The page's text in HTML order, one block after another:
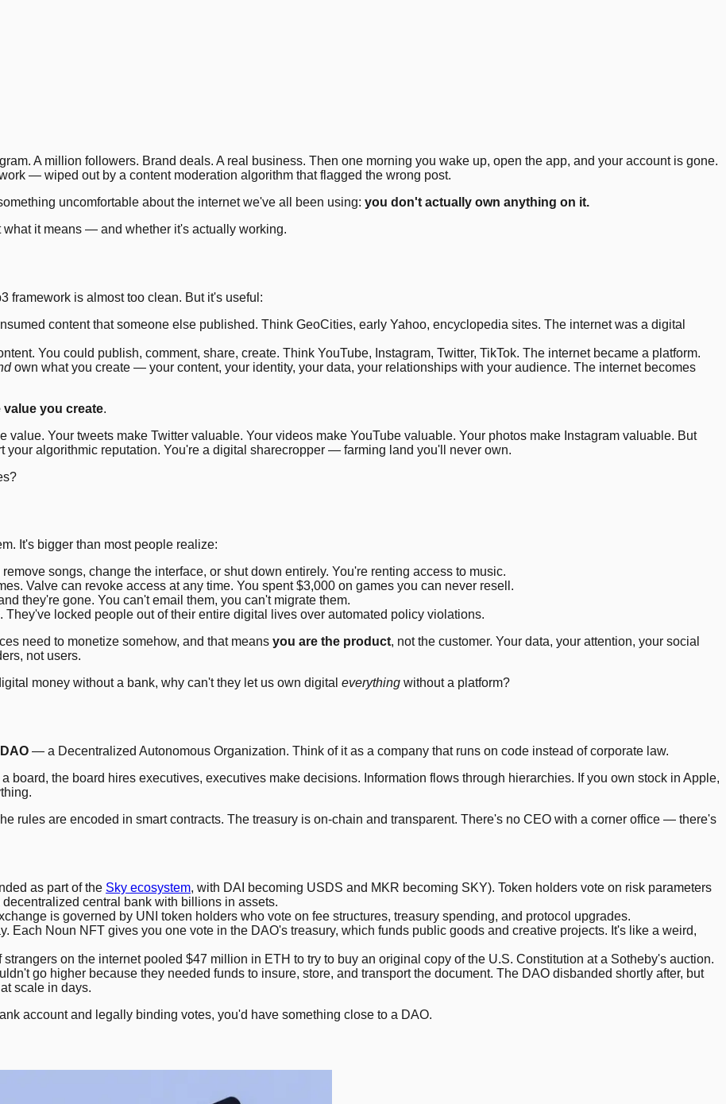
A million followers. Brand deals. A real business. Then one morning you wake up, open the app, and your account is gone.
— wiped out by a content moderation algorithm that flagged the wrong post.
uncomfortable about the internet we've all been using: you don't actually own anything on it.
it means — and whether it's actually working.
is almost too clean. But it's useful:
content that someone else published. Think GeoCities, early Yahoo, encyclopedia sites. The internet was a digital
You could publish, comment, share, create. Think YouTube, Instagram, Twitter, TikTok. The internet became a platform.
own what you create — your content, your identity, your data, your relationships with your audience. The internet becomes
you create.
value. Your tweets make Twitter valuable. Your videos make YouTube valuable. Your photos make Instagram valuable. But
your algorithmic reputation. You're a digital sharecropper — farming land you'll never own.
It's bigger than most people realize:
songs, change the interface, or shut down entirely. You're renting access to music.
Valve can revoke access at any time. You spent $3,000 on games you can never resell.
they're gone. You can't email them, you can't migrate them.
They've locked people out of their entire digital lives over automated policy violations.
need to monetize somehow, and that means you are the product, not the customer. Your data, your attention, your social
not users.
money without a bank, why can't they let us own digital everything without a platform?
DAO — a Decentralized Autonomous Organization. Think of it as a company that runs on code instead of corporate law.
board, the board hires executives, executives make decisions. Information flows through hierarchies. If you own stock in Apple,
rules are encoded in smart contracts. The treasury is on-chain and transparent. There's no CEO with a corner office — there's
as part of the Sky ecosystem, with DAI becoming USDS and MKR becoming SKY). Token holders vote on risk parameters
central bank with billions in assets.
is governed by UNI token holders who vote on fee structures, treasury spending, and protocol upgrades.
Each Noun NFT gives you one vote in the DAO's treasury, which funds public goods and creative projects. It's like a weird,
on the internet pooled $47 million in ETH to try to buy an original copy of the U.S. Constitution at a Sotheby's auction.
go higher because they needed funds to insure, store, and transport the document. The DAO disbanded shortly after, but
scale in days.
account and legally binding votes, you'd have something close to a DAO.